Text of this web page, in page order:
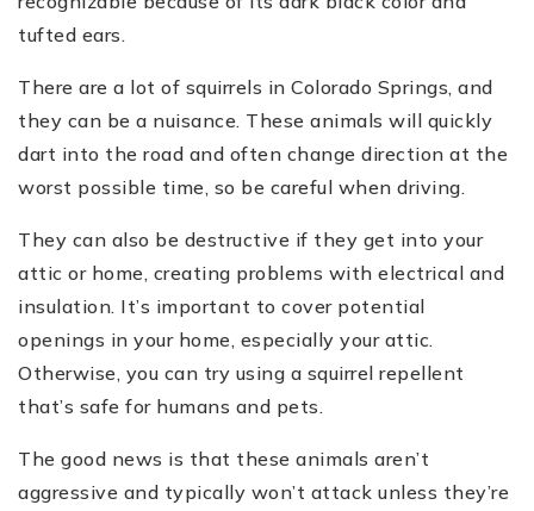
tufted ears.
There are a lot of squirrels in Colorado Springs, and
they can be a nuisance. These animals will quickly
dart into the road and often change direction at the
worst possible time, so be careful when driving.
They can also be destructive if they get into your
attic or home, creating problems with electrical and
insulation. It’s important to cover potential
openings in your home, especially your attic.
Otherwise, you can try using a squirrel repellent
that’s safe for humans and pets.
The good news is that these animals aren’t
aggressive and typically won’t attack unless they’re